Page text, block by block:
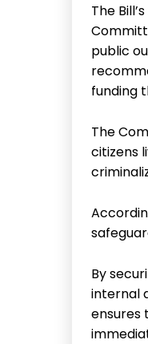
The
public
funding
The
citizens
By
internal
ensures